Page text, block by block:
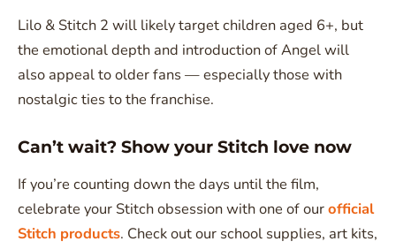
Lilo & Stitch 2 will likely target children aged 6+, but
the emotional depth and introduction of Angel will
also appeal to older fans — especially those with
nostalgic ties to the franchise.
Can’t wait? Show your Stitch love now
If you’re counting down the days until the film,
celebrate your Stitch obsession with one of ourofficial
Stitch products. Check out our school supplies, art kits,